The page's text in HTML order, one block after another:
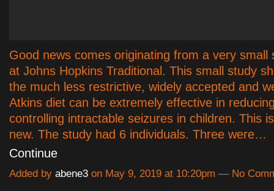
Good news comes originating from a very small
at Johns Hopkins Traditional. This small study
the much less restrictive, widely accepted and
Atkins diet can be extremely effective in
controlling intractable seizures in children. This
new. The study had 6 individuals. Three were…
Continue
Added by abene3 on May 9, 2019 at 10:20pm — No